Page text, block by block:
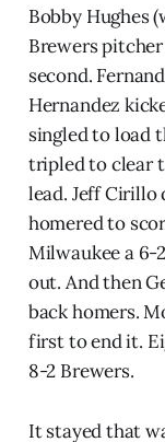
Bobby Hughes
Brewers
second.
Hernandez
singled to load
tripled to clear
lead. Jeff Cirillo
homered to
Milwaukee a 6-
out. And then
back homers.
first to end it.
8-2 Brewers.
It stayed that